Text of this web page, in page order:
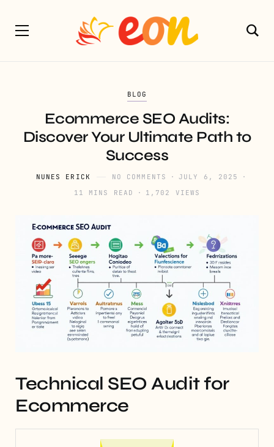
BLOG
Ecommerce SEO Audits:
Discover Your Ultimate Path to
Success
NUNES ERICK NO COMMENTS
JULY 6, 2025
11 MINS READ
1,702 VIEWS
Technical SEO Audit for
Ecommerce